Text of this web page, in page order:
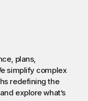
plans,
simplify complex
redefining the
explore what’s